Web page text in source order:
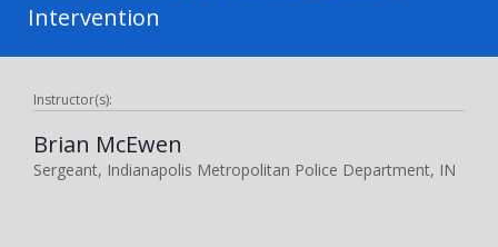
Intervention
Instructor(s):
Brian McEwen
Sergeant, Indianapolis Metropolitan Police Department, IN